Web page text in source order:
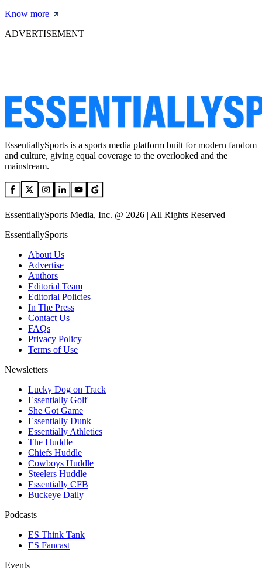
Know more
ADVERTISEMENT
EssentiallySports is a sports media platform built for modern fandom
and culture, giving equal coverage to the overlooked and the
mainstream.
EssentiallySports Media, Inc. @ 2026 | All Rights Reserved
EssentiallySports
About Us
Advertise
Authors
Editorial Team
Editorial Policies
In The Press
Contact Us
FAQs
Privacy Policy
Terms of Use
Newsletters
Lucky Dog on Track
Essentially Golf
She Got Game
Essentially Dunk
Essentially Athletics
The Huddle
Chiefs Huddle
Cowboys Huddle
Steelers Huddle
Essentially CFB
Buckeye Daily
Podcasts
ES Think Tank
ES Fancast
Events